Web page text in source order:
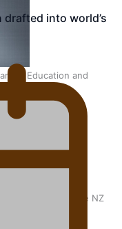
Education and
he battles to save NZ
drafted into world’s